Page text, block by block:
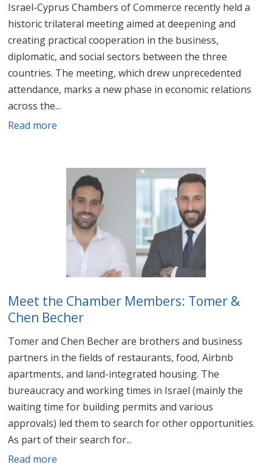
Israel-Cyprus Chambers of Commerce recently held a
historic trilateral meeting aimed at deepening and
creating practical cooperation in the business,
diplomatic, and social sectors between the three
countries. The meeting, which drew unprecedented
attendance, marks a new phase in economic relations
across the...
Read more
Meet the Chamber Members: Tomer &
Chen Becher
Tomer and Chen Becher are brothers and business
partners in the fields of restaurants, food, Airbnb
apartments, and land-integrated housing. The
bureaucracy and working times in Israel (mainly the
waiting time for building permits and various
approvals) led them to search for other opportunities.
As part of their search for...
Read more